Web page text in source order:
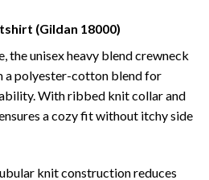
(Gildan 18000)
the unisex heavy blend crewneck
a polyester-cotton blend for
With ribbed knit collar and
a cozy fit without itchy side
knit construction reduces